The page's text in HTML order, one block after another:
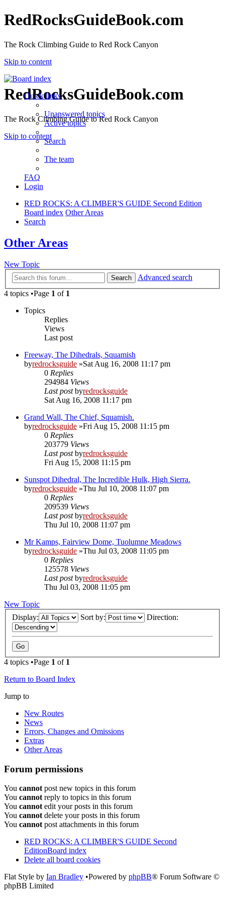
RedRocksGuideBook.com
The Rock Climbing Guide to Red Rock Canyon
Skip to content
RedRocksGuideBook.com
The Rock Climbing Guide to Red Rock Canyon
Skip to content
Quick links
Unanswered topics
Active topics
Search
The team
FAQ
Login
RED ROCKS: A CLIMBER'S GUIDE Second Edition
Board index Other Areas
Search
Other Areas
New Topic
Search
Advanced search
4 topics •Page 1 of 1
Topics
Replies
Views
Last post
Freeway, The Dihedrals, Squamish
byredrocksguide »Sat Aug 16, 2008 11:17 pm
0 Replies
294984 Views
Last postbyredrocksguide
Sat Aug 16, 2008 11:17 pm
Grand Wall, The Chief, Squamish.
byredrocksguide »Fri Aug 15, 2008 11:15 pm
0 Replies
203779 Views
Last postbyredrocksguide
Fri Aug 15, 2008 11:15 pm
Sunspot Dihedral, The Incredible Hulk, High Sierra.
byredrocksguide »Thu Jul 10, 2008 11:07 pm
0 Replies
209539 Views
Last postbyredrocksguide
Thu Jul 10, 2008 11:07 pm
Mr Kamps, Fairview Dome, Tuolumne Meadows
byredrocksguide »Thu Jul 03, 2008 11:05 pm
0 Replies
125578 Views
Last postbyredrocksguide
Thu Jul 03, 2008 11:05 pm
New Topic
Display:
Sort by: Direction:
4 topics •Page 1 of 1
Return to Board Index
Jump to
New Routes
News
Errors, Changes and Omissions
Extras
Other Areas
Forum permissions
You cannot post new topics in this forum
You cannot reply to topics in this forum
You cannot edit your posts in this forum
You cannot delete your posts in this forum
You cannot post attachments in this forum
RED ROCKS: A CLIMBER'S GUIDE Second
EditionBoard index
Delete all board cookies
Flat Style by Ian Bradley •Powered by phpBB® Forum Software ©
phpBB Limited